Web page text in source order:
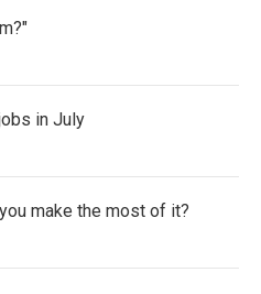
in July
make the most of it?